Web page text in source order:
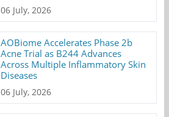
06 July, 2026
AOBiome Accelerates Phase 2b
Acne Trial as B244 Advances
Across Multiple Inflammatory Skin
Diseases
06 July, 2026